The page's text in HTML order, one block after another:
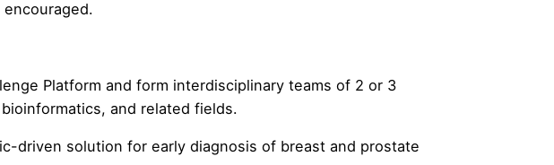
Platform and form interdisciplinary teams of 2 or 3
and related fields.
solution for early diagnosis of breast and prostate